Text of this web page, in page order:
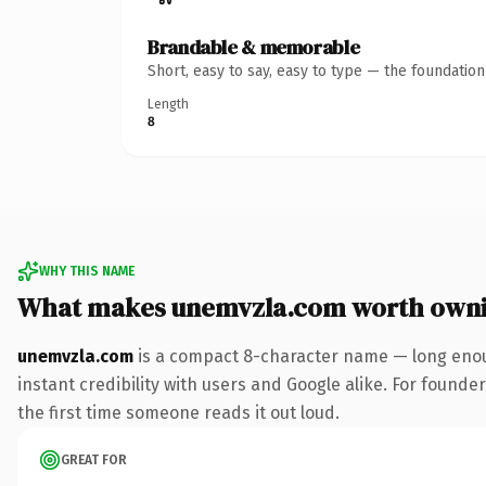
Brandable & memorable
Short, easy to say, easy to type — the
Length
8
WHY THIS NAME
What makes unemvzla.com worth
unemvzla.com is a compact 8-character name — long
instant credibility with users and Google alike. For
the first time someone reads it out loud.
GREAT FOR